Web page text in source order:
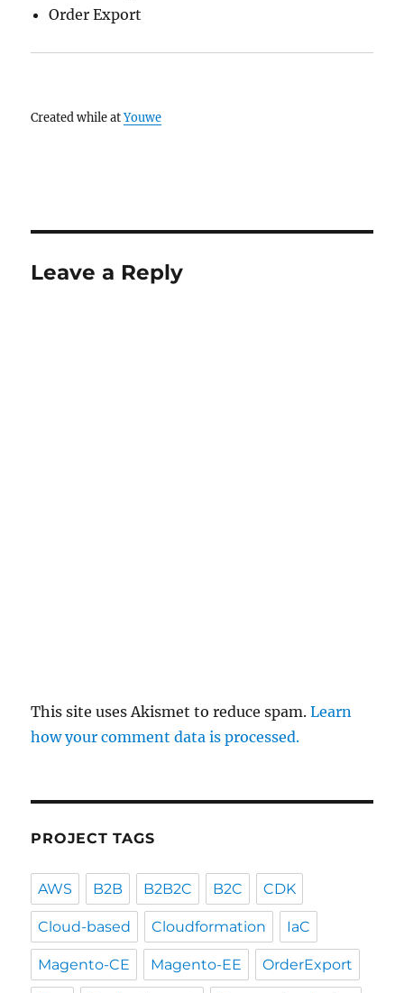
Order Export
Created while atYouwe
Leave a Reply
This site uses Akismet to reduce spam.Learn
how your comment data is processed.
PROJECT TAGS
AWS B2B B2B2C B2C CDK
Cloud-based Cloudformation IaC
Magento-CE Magento-EE OrderExport